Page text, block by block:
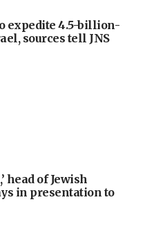
expedite 4.5-billion-
sources tell JNS
head of Jewish
in presentation to